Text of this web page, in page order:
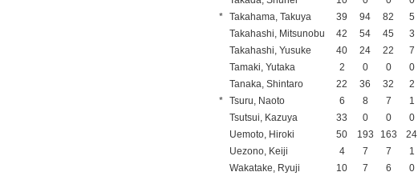
* Takahama, Takuya 39 94 82 5
Takahashi, Mitsunobu
42 54 45 3
Takahashi, Yusuke
40 24 22 7
Tamaki, Yutaka
2 0 0 0
Tanaka, Shintaro
22 36 32 2
* Tsuru, Naoto 6 8 7 1
Tsutsui, Kazuya
33 0 0 0
Uemoto, Hiroki
50 193 163 24
Uezono, Keiji
4 7 7 1
Wakatake, Ryuji
10 7 6 0